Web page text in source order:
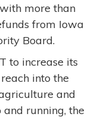
more than
from Iowa
Board.
to increase its
into the
and
and running, the